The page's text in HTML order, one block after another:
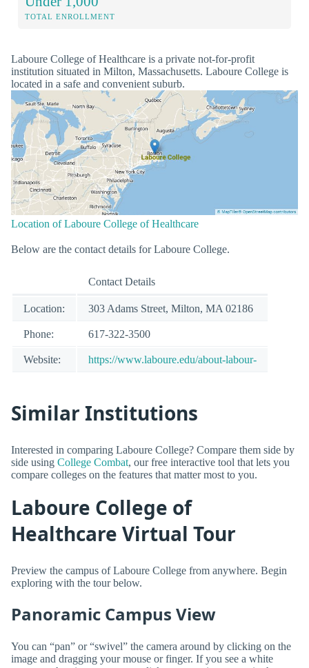
TOTAL ENROLLMENT
Laboure College of Healthcare is a private not-for-profit
institution situated in Milton, Massachusetts. Laboure College is
located in a safe and convenient suburb.
Location of Laboure College of Healthcare
Below are the contact details for Laboure College.
Contact Details
Location: 303 Adams Street, Milton, MA 02186
Phone: 617-322-3500
Website: https://www.laboure.edu/about-labour-
Similar Institutions
Interested in comparing Laboure College? Compare them side by
side using College Combat, our free interactive tool that lets you
compare colleges on the features that matter most to you.
Laboure College of
Healthcare Virtual Tour
Preview the campus of Laboure College from anywhere. Begin
exploring with the tour below.
Panoramic Campus View
You can “pan” or “swivel” the camera around by clicking on the
image and dragging your mouse or finger. If you see a white